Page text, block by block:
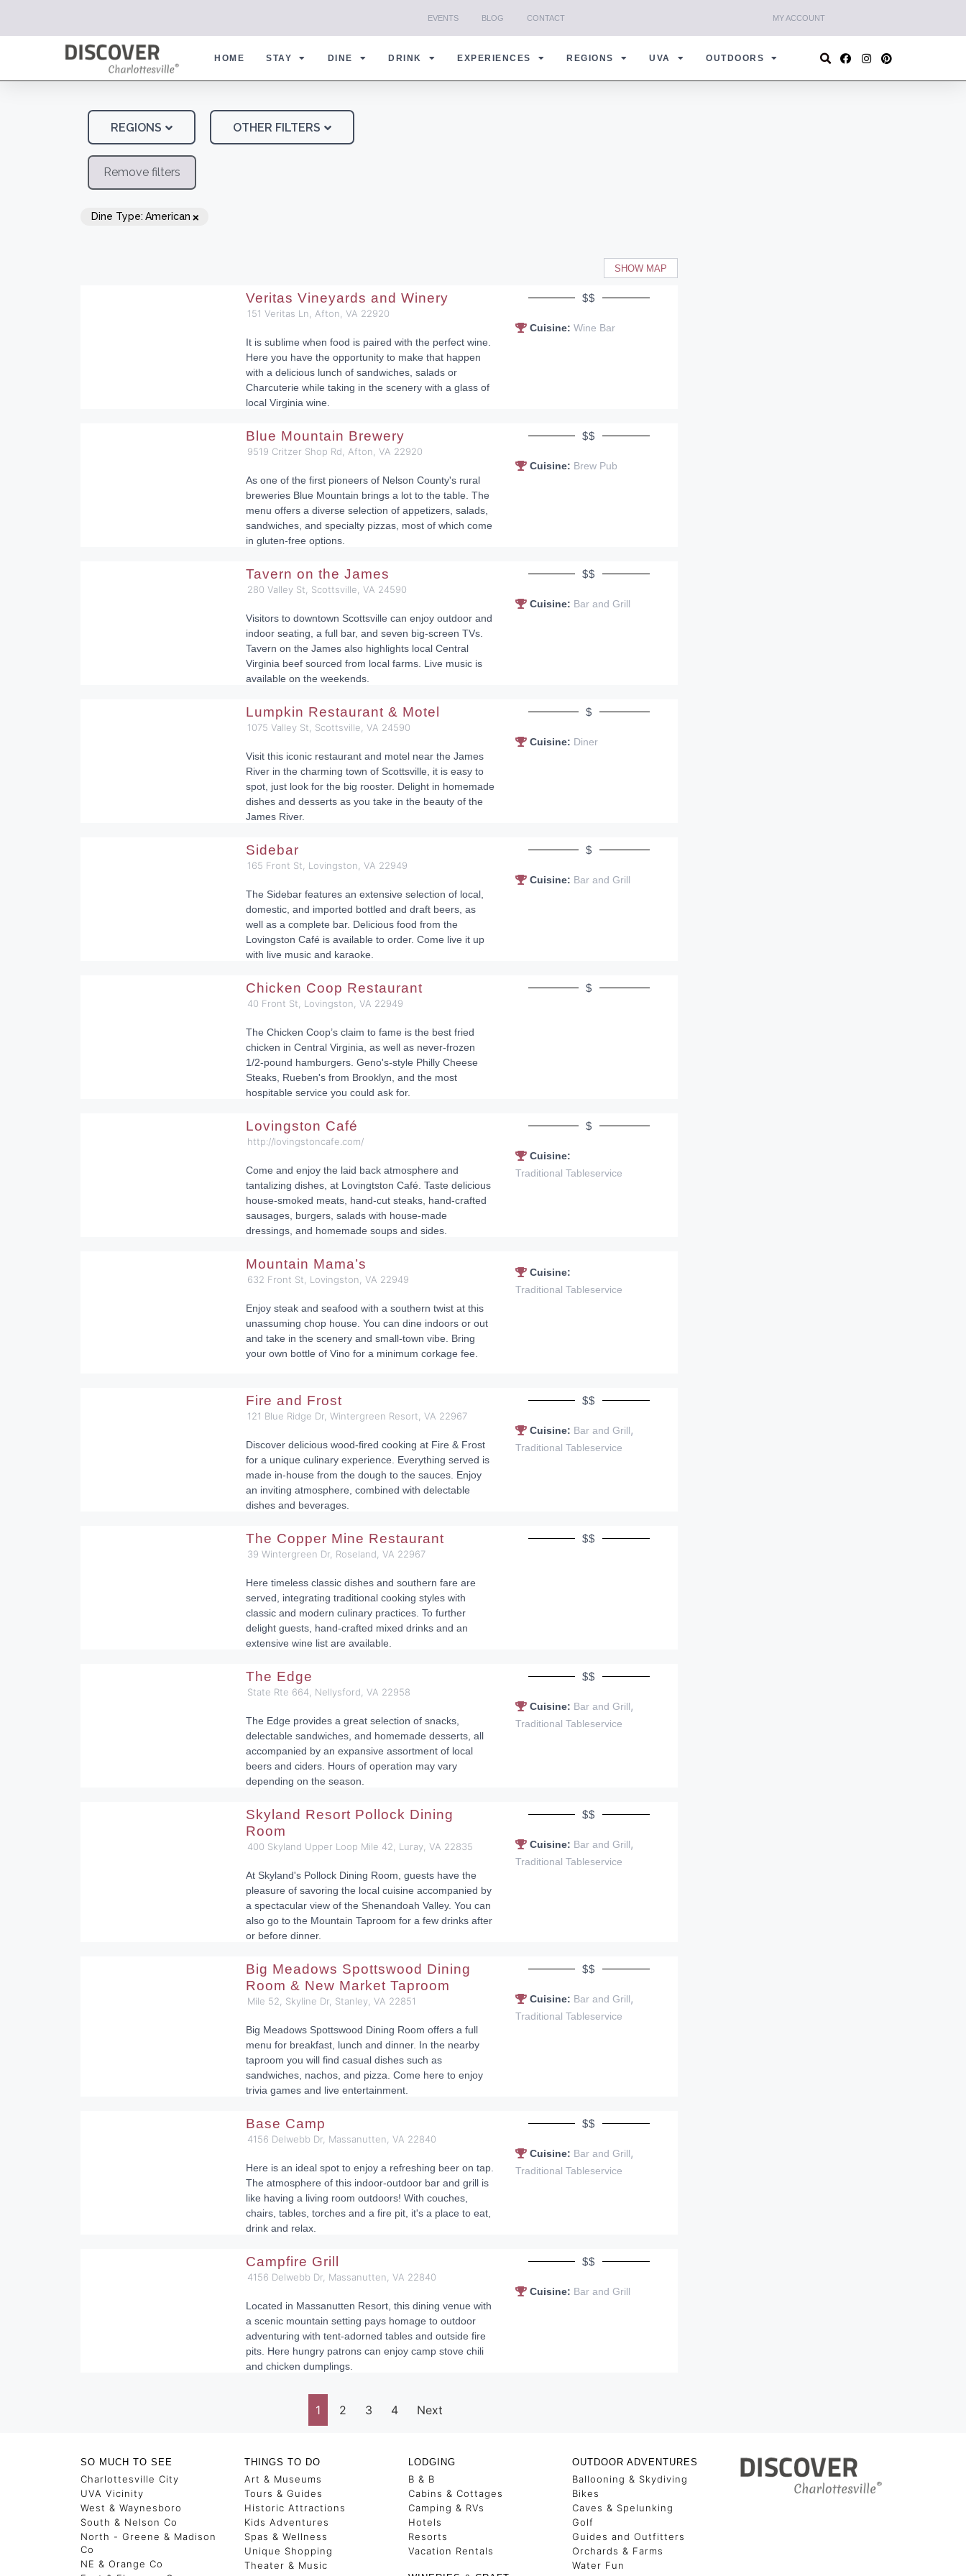
EVENTS BLOG CONTACT MY ACCOUNT
HOME STAY DINE DRINK EXPERIENCES REGIONS UVA OUTDOORS
REGIONS OTHER FILTERS
Remove filters
Dine Type: American ×
SHOW MAP
Veritas Vineyards and Winery
151 Veritas Ln, Afton, VA 22920
It is sublime when food is paired with the perfect wine.
Here you have the opportunity to make that happen
with a delicious lunch of sandwiches, salads or
Charcuterie while taking in the scenery with a glass of
local Virginia wine.
$$
Cuisine: Wine Bar
Blue Mountain Brewery
9519 Critzer Shop Rd, Afton, VA 22920
As one of the first pioneers of Nelson County's rural
breweries Blue Mountain brings a lot to the table. The
menu offers a diverse selection of appetizers, salads,
sandwiches, and specialty pizzas, most of which come
in gluten-free options.
$$
Cuisine: Brew Pub
Tavern on the James
280 Valley St, Scottsville, VA 24590
Visitors to downtown Scottsville can enjoy outdoor and
indoor seating, a full bar, and seven big-screen TVs.
Tavern on the James also highlights local Central
Virginia beef sourced from local farms. Live music is
available on the weekends.
$$
Cuisine: Bar and Grill
Lumpkin Restaurant & Motel
1075 Valley St, Scottsville, VA 24590
Visit this iconic restaurant and motel near the James
River in the charming town of Scottsville, it is easy to
spot, just look for the big rooster. Delight in homemade
dishes and desserts as you take in the beauty of the
James River.
$
Cuisine: Diner
Sidebar
165 Front St, Lovingston, VA 22949
The Sidebar features an extensive selection of local,
domestic, and imported bottled and draft beers, as
well as a complete bar. Delicious food from the
Lovingston Café is available to order. Come live it up
with live music and karaoke.
$
Cuisine: Bar and Grill
Chicken Coop Restaurant
40 Front St, Lovingston, VA 22949
The Chicken Coop’s claim to fame is the best fried
chicken in Central Virginia, as well as never-frozen
1/2-pound hamburgers. Geno's-style Philly Cheese
Steaks, Rueben's from Brooklyn, and the most
hospitable service you could ask for.
$
Lovingston Café
http://lovingstoncafe.com/
Come and enjoy the laid back atmosphere and
tantalizing dishes, at Lovingtston Café. Taste delicious
house-smoked meats, hand-cut steaks, hand-crafted
sausages, burgers, salads with house-made
dressings, and homemade soups and sides.
$
Cuisine:
Traditional Tableservice
Mountain Mama’s
632 Front St, Lovingston, VA 22949
Enjoy steak and seafood with a southern twist at this
unassuming chop house. You can dine indoors or out
and take in the scenery and small-town vibe. Bring
your own bottle of Vino for a minimum corkage fee.
Cuisine:
Traditional Tableservice
Fire and Frost
121 Blue Ridge Dr, Wintergreen Resort, VA 22967
Discover delicious wood-fired cooking at Fire & Frost
for a unique culinary experience. Everything served is
made in-house from the dough to the sauces. Enjoy
an inviting atmosphere, combined with delectable
dishes and beverages.
$$
Cuisine: Bar and Grill,
Traditional Tableservice
The Copper Mine Restaurant
39 Wintergreen Dr, Roseland, VA 22967
Here timeless classic dishes and southern fare are
served, integrating traditional cooking styles with
classic and modern culinary practices. To further
delight guests, hand-crafted mixed drinks and an
extensive wine list are available.
$$
The Edge
State Rte 664, Nellysford, VA 22958
The Edge provides a great selection of snacks,
delectable sandwiches, and homemade desserts, all
accompanied by an expansive assortment of local
beers and ciders. Hours of operation may vary
depending on the season.
$$
Cuisine: Bar and Grill,
Traditional Tableservice
Skyland Resort Pollock Dining
Room
400 Skyland Upper Loop Mile 42, Luray, VA 22835
At Skyland's Pollock Dining Room, guests have the
pleasure of savoring the local cuisine accompanied by
a spectacular view of the Shenandoah Valley. You can
also go to the Mountain Taproom for a few drinks after
or before dinner.
$$
Cuisine: Bar and Grill,
Traditional Tableservice
Big Meadows Spottswood Dining
Room & New Market Taproom
Mile 52, Skyline Dr, Stanley, VA 22851
Big Meadows Spottswood Dining Room offers a full
menu for breakfast, lunch and dinner. In the nearby
taproom you will find casual dishes such as
sandwiches, nachos, and pizza. Come here to enjoy
trivia games and live entertainment.
$$
Cuisine: Bar and Grill,
Traditional Tableservice
Base Camp
4156 Delwebb Dr, Massanutten, VA 22840
Here is an ideal spot to enjoy a refreshing beer on tap.
The atmosphere of this indoor-outdoor bar and grill is
like having a living room outdoors! With couches,
chairs, tables, torches and a fire pit, it's a place to eat,
drink and relax.
$$
Cuisine: Bar and Grill,
Traditional Tableservice
Campfire Grill
4156 Delwebb Dr, Massanutten, VA 22840
Located in Massanutten Resort, this dining venue with
a scenic mountain setting pays homage to outdoor
adventuring with tent-adorned tables and outside fire
pits. Here hungry patrons can enjoy camp stove chili
and chicken dumplings.
$$
Cuisine: Bar and Grill
1 2 3 4 Next
SO MUCH TO SEE
Charlottesville City
UVA Vicinity
West & Waynesboro
South & Nelson Co
North - Greene & Madison
Co
NE & Orange Co
THINGS TO DO
Art & Museums
Tours & Guides
Historic Attractions
Kids Adventures
Spas & Wellness
Unique Shopping
Theater & Music
LODGING
B & B
Cabins & Cottages
Camping & RVs
Hotels
Resorts
Vacation Rentals
OUTDOOR ADVENTURES
Ballooning & Skydiving
Bikes
Caves & Spelunking
Golf
Guides and Outfitters
Orchards & Farms
Water Fun